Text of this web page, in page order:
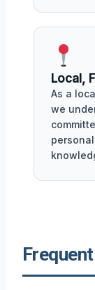
Local,
As a
we